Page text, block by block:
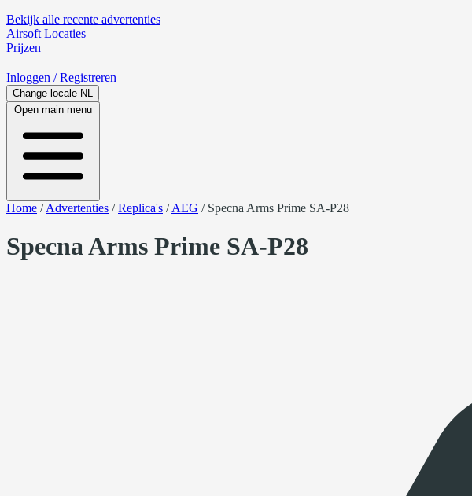
Bekijk alle recente advertenties
Airsoft Locaties
Prijzen
Inloggen / Registreren
Change locale NL
Open main menu
Home /Advertenties /Replica's /AEG / Specna Arms Prime SA-P28
Specna Arms Prime SA-P28